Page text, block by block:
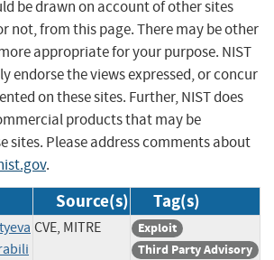
be drawn on account of other sites
not, from this page. There may be other
appropriate for your purpose. NIST
endorse the views expressed, or concur
on these sites. Further, NIST does
products that may be
sites. Please address comments about
.
Source(s) Tag(s)
CVE, MITRE
Exploit
Third Party Advisory